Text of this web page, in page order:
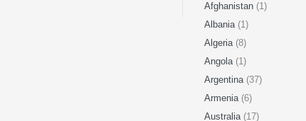
Afghanistan (1)
Albania (1)
Algeria (8)
Angola (1)
Argentina (37)
Armenia (6)
Australia (17)